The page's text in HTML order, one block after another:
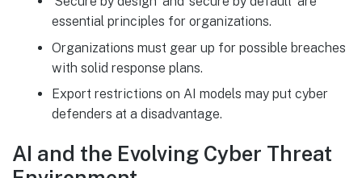
essential principles for organizations.
Organizations must gear up for possible breaches
with solid response plans.
Export restrictions on AI models may put cyber
defenders at a disadvantage.
AI and the Evolving Cyber Threat